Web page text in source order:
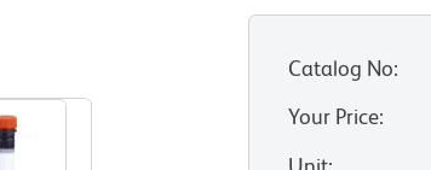
Catalog No:
Your Price: